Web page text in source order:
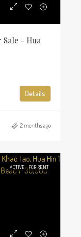
Sale – Hua
Details
2 months ago
ACTIVE FOR RENT